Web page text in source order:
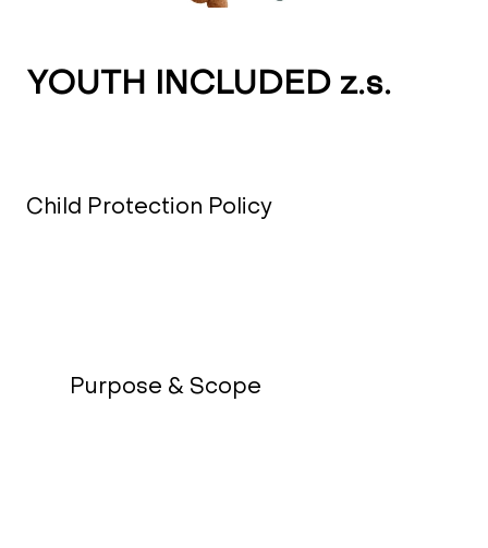
YOUTH INCLUDED z.s.
Child Protection Policy
Purpose & Scope